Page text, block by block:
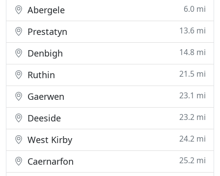
Abergele 6.0 mi
Prestatyn 13.6 mi
Denbigh 14.8 mi
Ruthin 21.5 mi
Gaerwen 23.1 mi
Deeside 23.2 mi
West Kirby 24.2 mi
Caernarfon 25.2 mi